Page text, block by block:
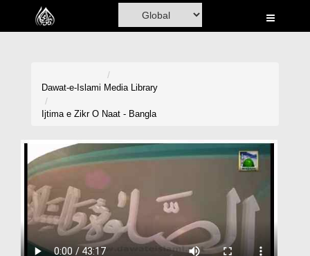
Home
Volunteer Portal
Rohani Ilaj
Donation
Dawat-e-Islami Media Library
Ijtima e Zikr O Naat - Bangla